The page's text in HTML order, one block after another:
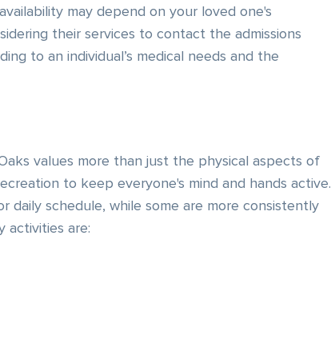
may depend on your loved one's
their services to contact the admissions
to an individual’s medical needs and the
values more than just the physical aspects of
to keep everyone's mind and hands active.
daily schedule, while some are more consistently
activities are: